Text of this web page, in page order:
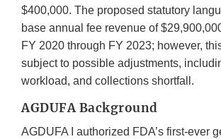
$400,000. The proposed statutory
base annual fee revenue of
FY 2020 through FY 2023; however,
subject to possible adjustments,
workload, and collections shortfall.
AGDUFA Background
AGDUFA I authorized FDA’s first-ever